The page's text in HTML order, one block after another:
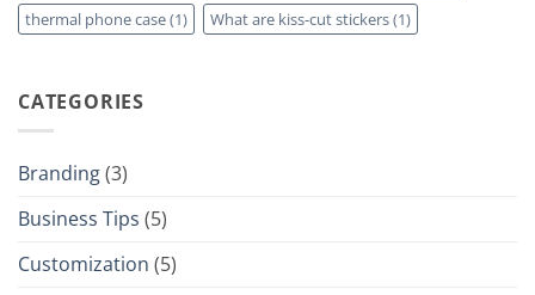
thermal phone case(1) What are kiss-cut stickers(1)
CATEGORIES
Branding(3)
Business Tips (5)
Customization (5)